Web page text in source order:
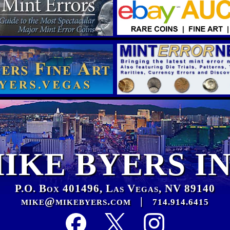
BYERS
P.O. Box 401496, Las Vegas, NV 89140
mike@mikebyers.com| 714.914.6415